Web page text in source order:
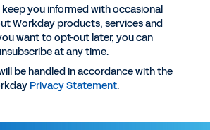
Journalist and author, Bruce
you informed with occasional
Workday products, services and
want to opt-out later, you can
at any time.
be handled in accordance with the
Privacy Statement.